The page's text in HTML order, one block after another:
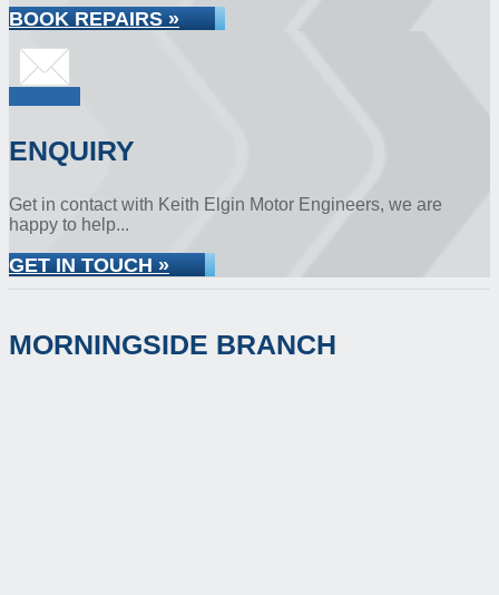
BOOK REPAIRS »
ENQUIRY
Get in contact with Keith Elgin Motor Engineers, we are
happy to help...
GET IN TOUCH »
MORNINGSIDE BRANCH